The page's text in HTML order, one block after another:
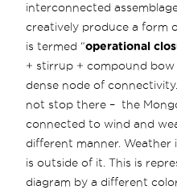
interconnected
creatively produce a form
is termed “operational
+ stirrup + compound bow
dense node of
not stop there – the
connected to wind and
different manner.
is outside of it. This is
diagram by a different